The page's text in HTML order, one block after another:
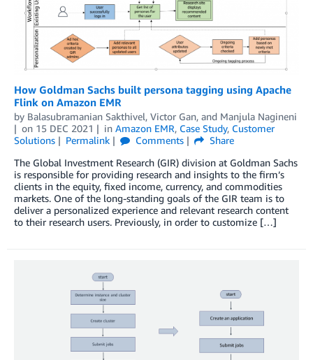
How Goldman Sachs built persona tagging using Apache
Flink on Amazon EMR
by Balasubramanian Sakthivel, Victor Gan, and Manjula Nagineni
on 15 DEC 2021 in Amazon EMR, Case Study, Customer
Solutions
Permalink Comments
Share
The Global Investment Research (GIR) division at Goldman Sachs
is responsible for providing research and insights to the firm’s
clients in the equity, fixed income, currency, and commodities
markets. One of the long-standing goals of the GIR team is to
deliver a personalized experience and relevant research content
to their research users. Previously, in order to customize […]